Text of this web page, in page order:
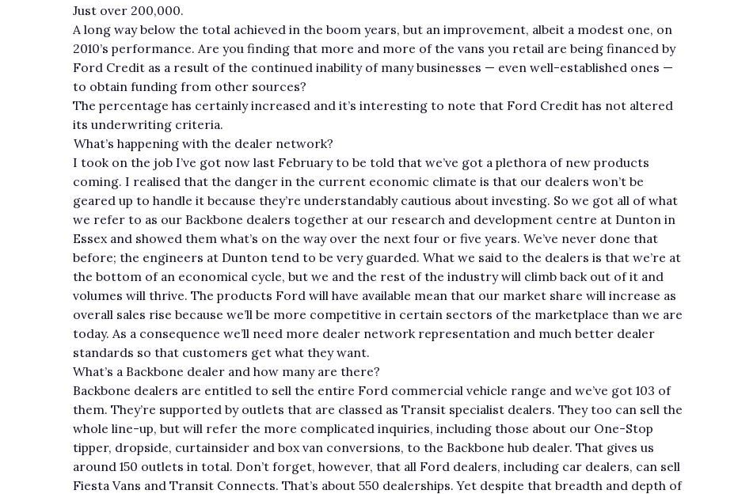
Just over 200,000.
A long way below the total achieved in the boom years, but an improvement, albeit a modest one, on
2010’s performance. Are you finding that more and more of the vans you retail are being financed by
Ford Credit as a result of the continued inability of many businesses — even well-established ones —
to obtain funding from other sources?
The percentage has certainly increased and it’s interesting to note that Ford Credit has not altered
its underwriting criteria.
What’s happening with the dealer network?
I took on the job I’ve got now last February to be told that we’ve got a plethora of new products
coming. I realised that the danger in the current economic climate is that our dealers won’t be
geared up to handle it because they’re understandably cautious about investing. So we got all of what
we refer to as our Backbone dealers together at our research and development centre at Dunton in
Essex and showed them what’s on the way over the next four or five years. We’ve never done that
before; the engineers at Dunton tend to be very guarded. What we said to the dealers is that we’re at
the bottom of an economical cycle, but we and the rest of the industry will climb back out of it and
volumes will thrive. The products Ford will have available mean that our market share will increase as
overall sales rise because we’ll be more competitive in certain sectors of the marketplace than we are
today. As a consequence we’ll need more dealer network representation and much better dealer
standards so that customers get what they want.
What’s a Backbone dealer and how many are there?
Backbone dealers are entitled to sell the entire Ford commercial vehicle range and we’ve got 103 of
them. They’re supported by outlets that are classed as Transit specialist dealers. They too can sell the
whole line-up, but will refer the more complicated inquiries, including those about our One-Stop
tipper, dropside, curtainsider and box van conversions, to the Backbone hub dealer. That gives us
around 150 outlets in total. Don’t forget, however, that all Ford dealers, including car dealers, can sell
Fiesta Vans and Transit Connects. That’s about 550 dealerships. Yet despite that breadth and depth of